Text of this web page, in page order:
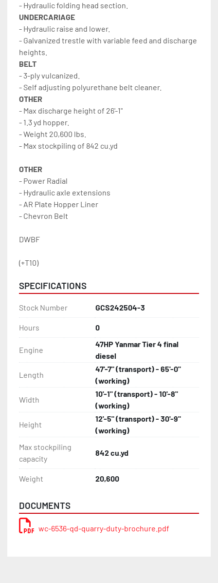
- Hydraulic folding head section.
UNDERCARIAGE
- Hydraulic raise and lower.
- Galvanized trestle with variable feed and discharge
heights.
BELT
- 3-ply vulcanized.
- Self adjusting polyurethane belt cleaner.
OTHER
- Max discharge height of 26'-1"
- 1.3 yd hopper.
- Weight 20,600 lbs.
- Max stockpiling of 842 cu.yd
OTHER
- Power Radial
- Hydraulic axle extensions
- AR Plate Hopper Liner
- Chevron Belt
DWBF
(+T10)
SPECIFICATIONS
Stock Number GCS242504-3
Hours 0
Engine
47HP Yanmar Tier 4 final
diesel
Length
47'-7" (transport) - 65'-0"
(working)
Width
10'-1" (transport) - 10'-8"
(working)
Height
12'-5" (transport) - 30'-9"
(working)
Max stockpiling
capacity
842 cu.yd
Weight 20,600
DOCUMENTS
wc-6536-qd-quarry-duty-brochure.pdf